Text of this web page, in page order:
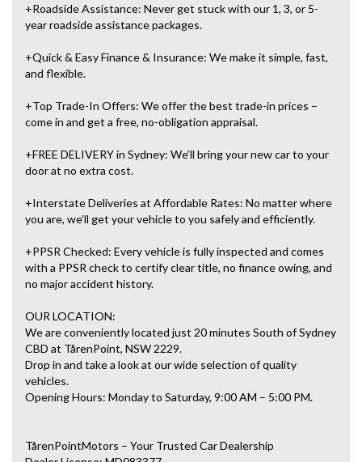
+Roadside Assistance: Never get stuck with our 1, 3, or 5-
year roadside assistance packages.
+Quick & Easy Finance & Insurance: We make it simple, fast,
and flexible.
+Top Trade-In Offers: We offer the best trade-in prices –
come in and get a free, no-obligation appraisal.
+FREE DELIVERY in Sydney: We’ll bring your new car to your
door at no extra cost.
+Interstate Deliveries at Affordable Rates: No matter where
you are, we’ll get your vehicle to you safely and efficiently.
+PPSR Checked: Every vehicle is fully inspected and comes
with a PPSR check to certify clear title, no finance owing, and
no major accident history.
OUR LOCATION:
We are conveniently located just 20 minutes South of Sydney
CBD at TårenPoint, NSW 2229.
Drop in and take a look at our wide selection of quality
vehicles.
Opening Hours: Monday to Saturday, 9:00 AM – 5:00 PM.
TårenPointMotors – Your Trusted Car Dealership